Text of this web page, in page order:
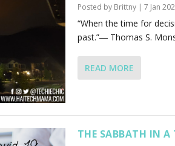
Posted by Brittny| 7 Jan
“When the time for
past.”― Thomas S.
READ MORE
THE SABBATH IN